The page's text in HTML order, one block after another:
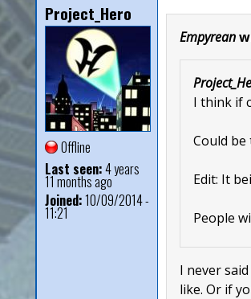
Project_Hero
Offline
Last seen:4 years
11 months ago
Joined:10/09/2014 -
11:21
Empyrean
I think if
Could
Edit: It
People
I never
like. Or if